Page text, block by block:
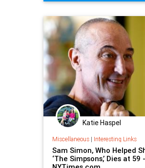
TheMuppets TheSimpsons
Katie Haspel
Miscellaneous| Interesting Links
Sam Simon, Who Helped
‘The Simpsons,’ Dies at 59 -